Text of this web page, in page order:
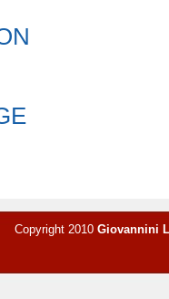
Copyright 2010 Giovannini